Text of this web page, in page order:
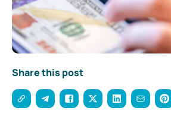
Share this post